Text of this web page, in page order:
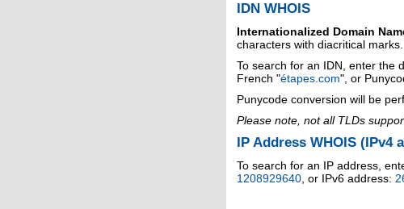
IDN WHOIS
Internationalized Domain
characters with diacritical marks.
To search for an IDN, enter the
French "étapes.com", or
Punycode conversion will be
Please note, not all TLDs
IP Address WHOIS (IPv4
To search for an IP address,
1208929640 , or IPv6 address: